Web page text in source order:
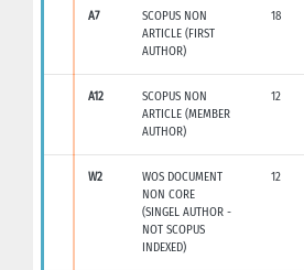
A7
SCOPUS NON
ARTICLE (FIRST
AUTHOR)
18
A12
SCOPUS NON
ARTICLE (MEMBER
AUTHOR)
12
W2
WOS DOCUMENT
NON CORE
(SINGEL AUTHOR -
NOT SCOPUS
INDEXED)
12